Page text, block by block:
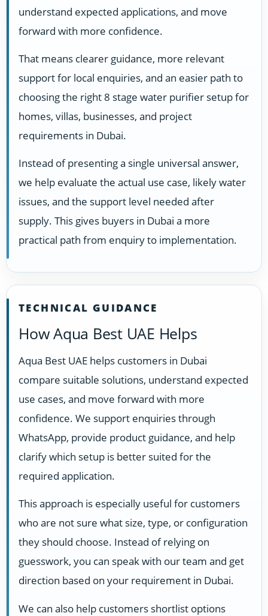
understand expected applications, and move
forward with more confidence.
That means clearer guidance, more relevant
support for local enquiries, and an easier path to
choosing the right 8 stage water purifier setup for
homes, villas, businesses, and project
requirements in Dubai.
Instead of presenting a single universal answer,
we help evaluate the actual use case, likely water
issues, and the support level needed after
supply. This gives buyers in Dubai a more
practical path from enquiry to implementation.
TECHNICAL GUIDANCE
How Aqua Best UAE Helps
Aqua Best UAE helps customers in Dubai
compare suitable solutions, understand expected
use cases, and move forward with more
confidence. We support enquiries through
WhatsApp, provide product guidance, and help
clarify which setup is better suited for the
required application.
This approach is especially useful for customers
who are not sure what size, type, or configuration
they should choose. Instead of relying on
guesswork, you can speak with our team and get
direction based on your requirement in Dubai.
We can also help customers shortlist options